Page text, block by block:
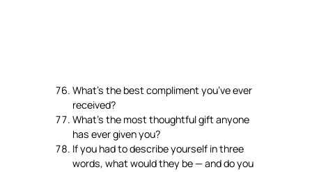
What’s the best compliment you’ve ever
received?
What’s the most thoughtful gift anyone
has ever given you?
If you had to describe yourself in three
words, what would they be — and do you